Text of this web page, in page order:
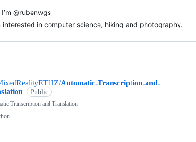
I’m @rubenwgs
interested in computer science, hiking and photography.
Automatic-Transcription-and-
Public
Transcription and Translation